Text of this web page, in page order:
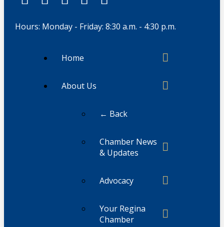
Hours: Monday - Friday: 8:30 a.m. - 4:30 p.m.
Home
About Us
← Back
Chamber News
& Updates
Advocacy
Your Regina
Chamber